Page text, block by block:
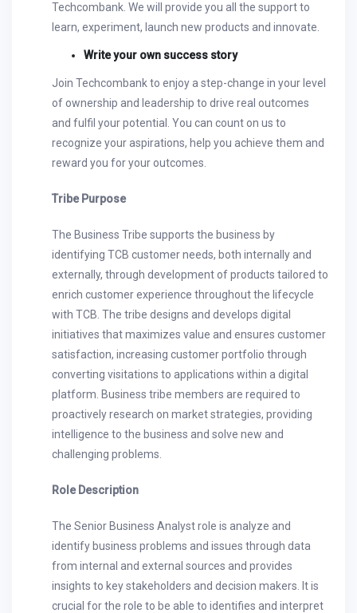
Techcombank. We will provide you all the support to
learn, experiment, launch new products and innovate.
Write your own success story
Join Techcombank to enjoy a step-change in your level
of ownership and leadership to drive real outcomes
and fulfil your potential. You can count on us to
recognize your aspirations, help you achieve them and
reward you for your outcomes.
Tribe Purpose
The Business Tribe supports the business by
identifying TCB customer needs, both internally and
externally, through development of products tailored to
enrich customer experience throughout the lifecycle
with TCB. The tribe designs and develops digital
initiatives that maximizes value and ensures customer
satisfaction, increasing customer portfolio through
converting visitations to applications within a digital
platform. Business tribe members are required to
proactively research on market strategies, providing
intelligence to the business and solve new and
challenging problems.
Role Description
The Senior Business Analyst role is analyze and
identify business problems and issues through data
from internal and external sources and provides
insights to key stakeholders and decision makers. It is
crucial for the role to be able to identifies and interpret